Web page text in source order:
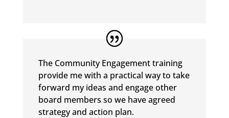
The Community Engagement training
provide me with a practical way to take
forward my ideas and engage other
board members so we have agreed
strategy and action plan.